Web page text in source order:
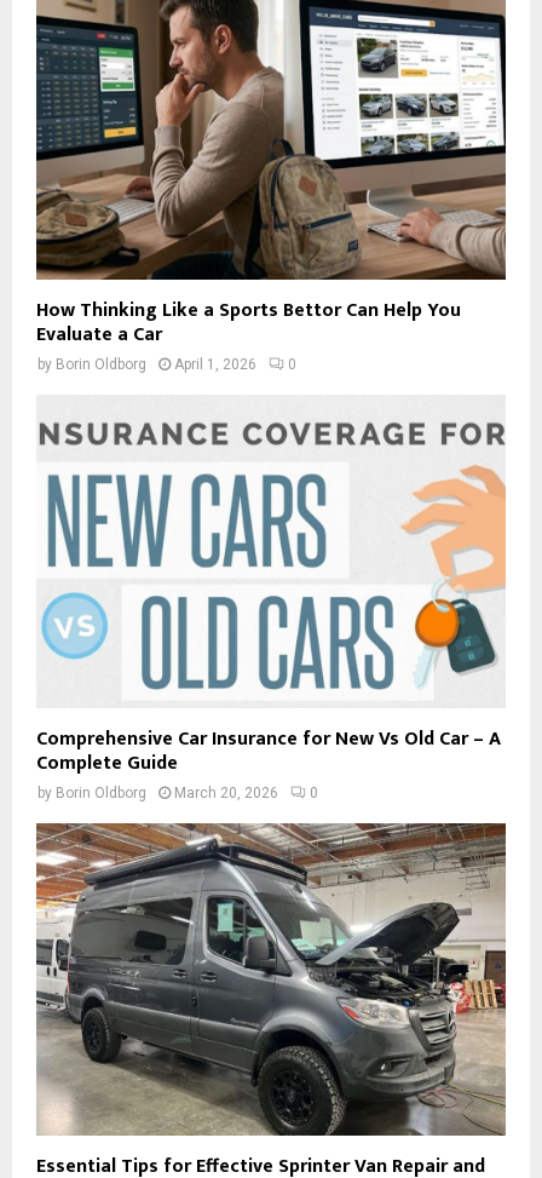
How Thinking Like a Sports Bettor Can Help You
Evaluate a Car
by Borin Oldborg April 1, 2026 0
Comprehensive Car Insurance for New Vs Old Car – A
Complete Guide
by Borin Oldborg March 20, 2026 0
Essential Tips for Effective Sprinter Van Repair and